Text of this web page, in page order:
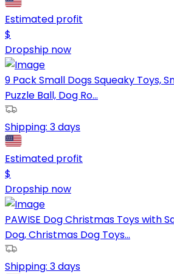
Estimated profit
$
Dropship now
9 Pack Small Dogs Squeaky Toys,
Puzzle Ball, Dog Ro...
Shipping: 3 days
Estimated profit
$
Dropship now
PAWISE Dog Christmas Toys with
Dog, Christmas Dog Toys...
Shipping: 3 days